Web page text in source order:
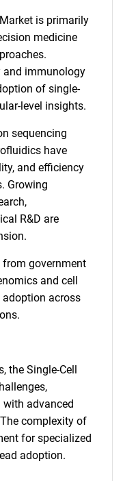
is primarily
medicine
and immunology
of single-
level insights.
sequencing
have
and efficiency
Growing
R&D are
government
and cell
adoption across
the Single-Cell
advanced
complexity of
for specialized
adoption.